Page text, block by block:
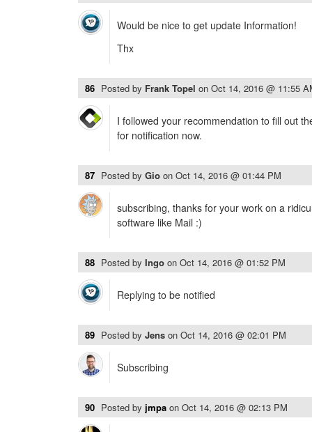
Would be nice to get update Information!
Thx
86 Posted by Frank Topel on Oct 14, 2016 @ 11:55
I followed your recommendation to fill out
for notification now.
87 Posted by Gio on Oct 14, 2016 @ 01:44 PM
subscribing, thanks for your work on a
software like Mail :)
88 Posted by Ingo on Oct 14, 2016 @ 01:52 PM
Replying to be notified
89 Posted by Jens on Oct 14, 2016 @ 02:01 PM
Subscribing
90 Posted by jmpa on Oct 14, 2016 @ 02:13 PM